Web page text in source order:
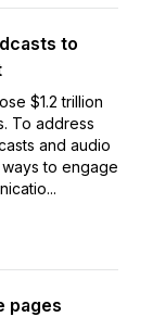
to
$1.2 trillion
To address
and audio
to engage
pages